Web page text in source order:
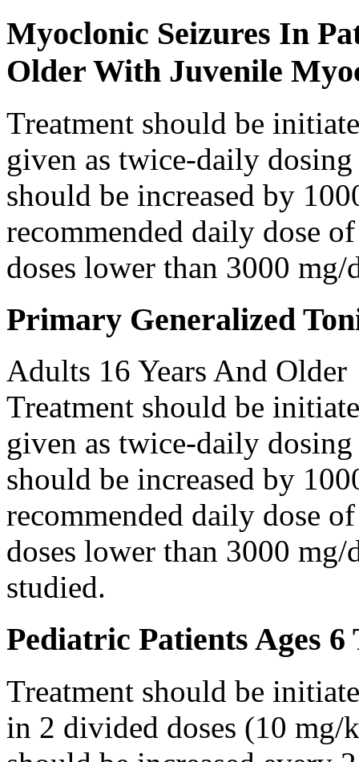
Myoclonic Seizures In
Older With Juvenile
Treatment should be
given as twice-daily
should be increased by
recommended daily dose
doses lower than 3000 mg/
Primary Generalized
Adults 16 Years And Older
Treatment should be
given as twice-daily
should be increased by
recommended daily dose
doses lower than 3000 mg/
studied.
Pediatric Patients Ages 6
Treatment should be
in 2 divided doses (10